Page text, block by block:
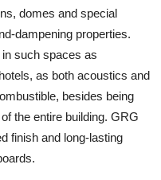
domes and special
dampening properties.
such spaces as
as both acoustics and
besides being
the entire building. GRG
finish and long-lasting